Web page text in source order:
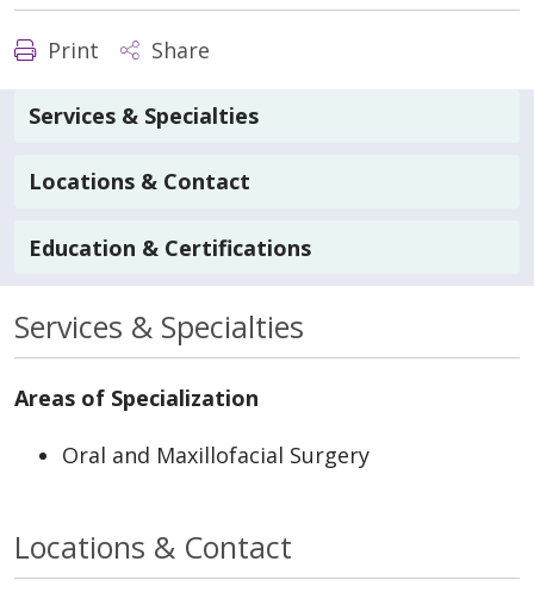
Print Share
Services & Specialties
Locations & Contact
Education & Certifications
Services & Specialties
Areas of Specialization
Oral and Maxillofacial Surgery
Locations & Contact